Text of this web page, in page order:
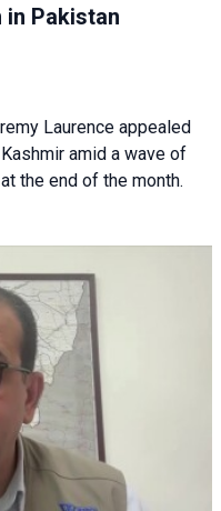
in Pakistan
Laurence appealed
amid a wave of
the end of the month.